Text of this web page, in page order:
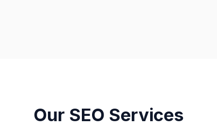
Our SEO Services